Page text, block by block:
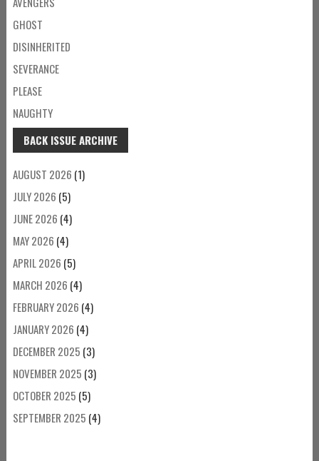
GHOST
DISINHERITED
SEVERANCE
PLEASE
NAUGHTY
BACK ISSUE ARCHIVE
AUGUST 2026 (1)
JULY 2026 (5)
JUNE 2026 (4)
MAY 2026 (4)
APRIL 2026 (5)
MARCH 2026 (4)
FEBRUARY 2026 (4)
JANUARY 2026 (4)
DECEMBER 2025 (3)
NOVEMBER 2025 (3)
OCTOBER 2025 (5)
SEPTEMBER 2025 (4)